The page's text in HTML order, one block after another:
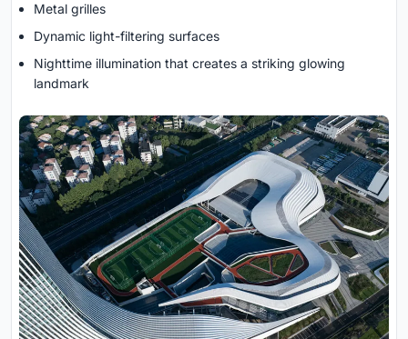
Metal grilles
Dynamic light-filtering surfaces
Nighttime illumination that creates a striking glowing
landmark